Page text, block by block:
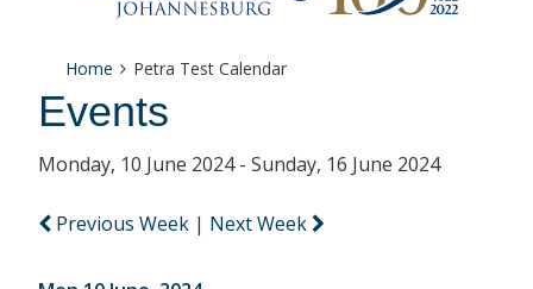
Home Petra Test Calendar
Events
Monday, 10 June 2024 - Sunday, 16 June 2024
Previous Week | Next Week